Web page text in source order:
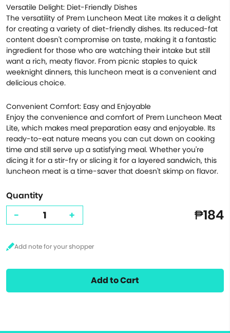
Versatile Delight: Diet-Friendly Dishes
The versatility of Prem Luncheon Meat Lite makes it a delight
for creating a variety of diet-friendly dishes. Its reduced-fat
content doesn't compromise on taste, making it a fantastic
ingredient for those who are watching their intake but still
want a rich, meaty flavor. From picnic staples to quick
weeknight dinners, this luncheon meat is a convenient and
delicious choice.
Convenient Comfort: Easy and Enjoyable
Enjoy the convenience and comfort of Prem Luncheon Meat
Lite, which makes meal preparation easy and enjoyable. Its
ready-to-eat nature means you can cut down on cooking
time and still serve up a satisfying meal. Whether you're
dicing it for a stir-fry or slicing it for a layered sandwich, this
luncheon meat is a time-saver that doesn't skimp on flavor.
Quantity
- + ₱184
Add to Cart